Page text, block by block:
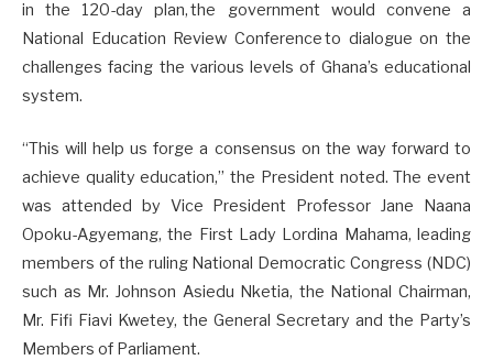
in the 120-day plan, the government would convene a
National Education Review Conference to dialogue on the
challenges facing the various levels of Ghana’s educational
system.
“This will help us forge a consensus on the way forward to
achieve quality education,” the President noted. The event
was attended by Vice President Professor Jane Naana
Opoku-Agyemang, the First Lady Lordina Mahama, leading
members of the ruling National Democratic Congress (NDC)
such as Mr. Johnson Asiedu Nketia, the National Chairman,
Mr. Fifi Fiavi Kwetey, the General Secretary and the Party’s
Members of Parliament.